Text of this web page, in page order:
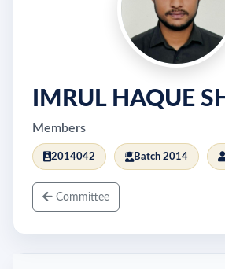
IMRUL HAQUE
Members
2014042 Batch 2014
Committee